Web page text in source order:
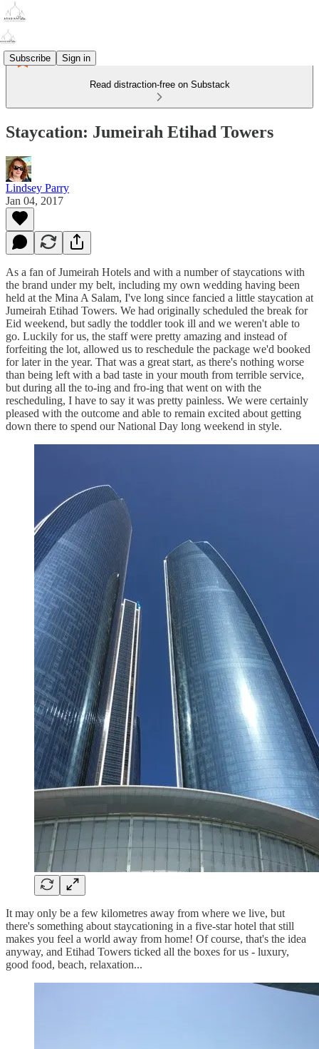
Subscribe Sign in
Read distraction-free on Substack
Staycation: Jumeirah Etihad Towers
Lindsey Parry
Jan 04, 2017
As a fan of Jumeirah Hotels and with a number of staycations with
the brand under my belt, including my own wedding having been
held at the Mina A Salam, I've long since fancied a little staycation at
Jumeirah Etihad Towers. We had originally scheduled the break for
Eid weekend, but sadly the toddler took ill and we weren't able to
go. Luckily for us, the staff were pretty amazing and instead of
forfeiting the lot, allowed us to reschedule the package we'd booked
for later in the year. That was a great start, as there's nothing worse
than being left with a bad taste in your mouth from terrible service,
but during all the to-ing and fro-ing that went on with the
rescheduling, I have to say it was pretty painless. We were certainly
pleased with the outcome and able to remain excited about getting
down there to spend our National Day long weekend in style.
It may only be a few kilometres away from where we live, but
there's something about staycationing in a five-star hotel that still
makes you feel a world away from home! Of course, that's the idea
anyway, and Etihad Towers ticked all the boxes for us - luxury,
good food, beach, relaxation...